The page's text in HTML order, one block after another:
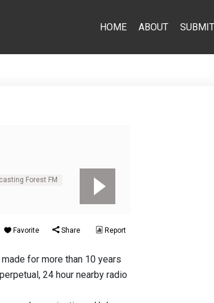
HOME ABOUT
Forest FM
Favorite Share Report
for more than 10 years
24 hour nearby radio